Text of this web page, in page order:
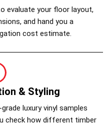
evaluate your floor layout,
and hand you a
cost estimate.
& Styling
luxury vinyl samples
check how different timber